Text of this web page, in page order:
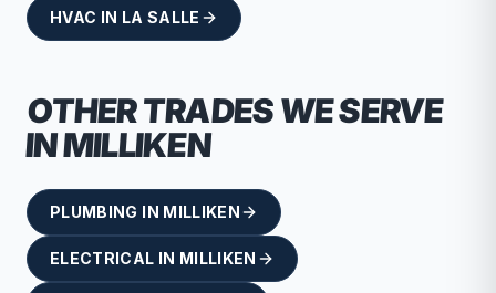
HVAC IN LA SALLE
OTHER TRADES WE SERVE
INMILLIKEN
PLUMBING IN MILLIKEN
ELECTRICAL IN MILLIKEN